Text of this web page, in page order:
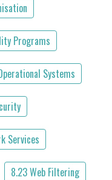
Programs
Systems
Services
8.23 Web Filtering